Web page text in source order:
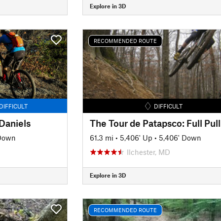
Explore in 3D
RECOMMENDED ROUTE
DIFFICULT
The Tour de Patapsco: Full Pull
61.3 mi • 5,406' Up • 5,406' Down
Ilchester, MD
Explore in 3D
RECOMMENDED ROUTE